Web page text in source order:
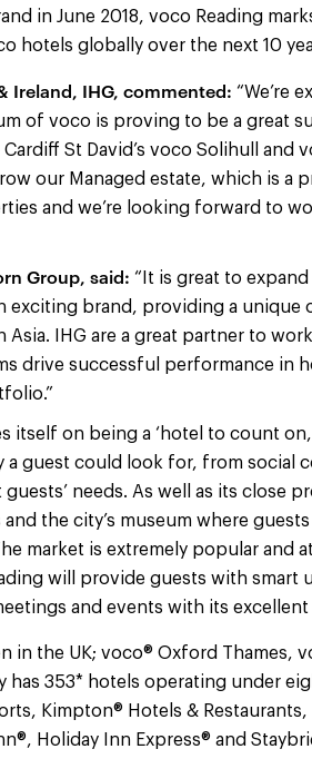
in June 2018, voco Reading
hotels globally over the next 10
Ireland, IHG, commented: “We’re
of voco is proving to be a great
St David’s voco Solihull and
our Managed estate, which is a
and we’re looking forward to
Group, said: “It is great to
exciting brand, providing a unique
IHG are a great partner to
drive successful performance in
itself on being a ‘hotel to count
a guest could look for, from social
needs. As well as its close
the city’s museum where
market is extremely popular and
will provide guests with smart
and events with its
the UK; voco® Oxford Thames,
has 353* hotels operating under
Kimpton® Hotels &
Holiday Inn Express® and